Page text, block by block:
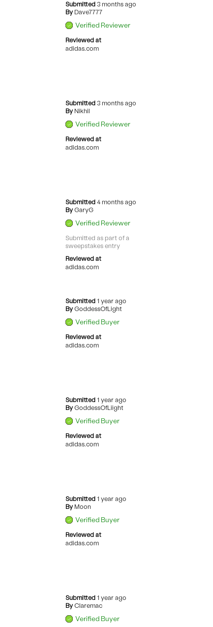
Submitted3 months ago
By Dave7777
Verified Reviewer
Reviewed at
adidas.com
Submitted3 months ago
By Nikhil
Verified Reviewer
Reviewed at
adidas.com
Submitted4 months ago
By GaryG
Verified Reviewer
Submitted as part of a
sweepstakes entry
Reviewed at
adidas.com
Submitted1 year ago
By GoddessOfLight
Verified Buyer
Reviewed at
adidas.com
Submitted1 year ago
By GoddessOfLiight
Verified Buyer
Reviewed at
adidas.com
Submitted1 year ago
By Moon
Verified Buyer
Reviewed at
adidas.com
Submitted1 year ago
By Claremac
Verified Buyer